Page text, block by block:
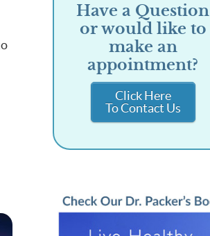
Have a Question
or would like to
make an
appointment?
Click Here
To Contact Us